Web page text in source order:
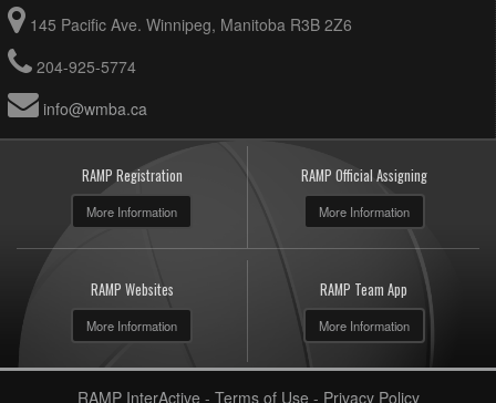
145 Pacific Ave. Winnipeg, Manitoba R3B 2Z6
204-925-5774
info@wmba.ca
RAMP Registration
More Information
RAMP Official Assigning
More Information
RAMP Websites
More Information
RAMP Team App
More Information
RAMP InterActive - Terms of Use - Privacy Policy